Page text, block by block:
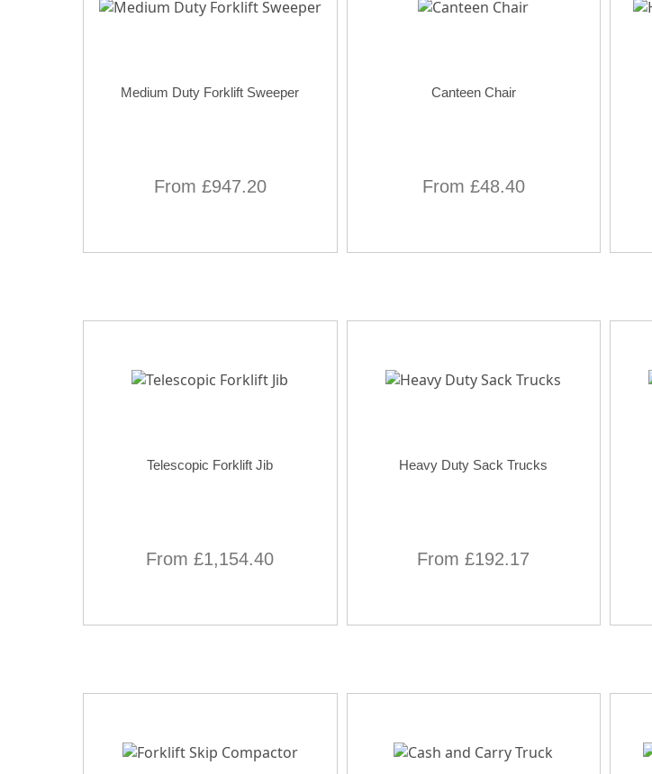
Medium Duty Forklift Sweeper
From £947.20
Canteen Chair
From £48.40
Telescopic Forklift Jib
From £1,154.40
Heavy Duty Sack Trucks
From £192.17